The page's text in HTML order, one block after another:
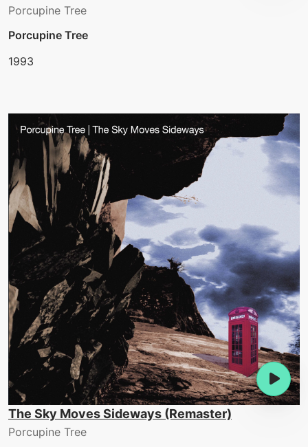
Porcupine Tree
Porcupine Tree
1993
The Sky Moves Sideways (Remaster)
Porcupine Tree